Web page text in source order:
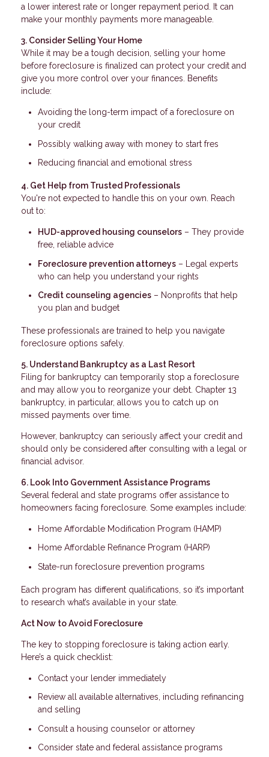
a lower interest rate or longer repayment period. It can
make your monthly payments more manageable.
3. Consider Selling Your Home
While it may be a tough decision, selling your home
before foreclosure is finalized can protect your credit and
give you more control over your finances. Benefits
include:
Avoiding the long-term impact of a foreclosure on
your credit
Possibly walking away with money to start fres
Reducing financial and emotional stress
4. Get Help from Trusted Professionals
You're not expected to handle this on your own. Reach
out to:
HUD-approved housing counselors – They provide
free, reliable advice
Foreclosure prevention attorneys – Legal experts
who can help you understand your rights
Credit counseling agencies – Nonprofits that help
you plan and budget
These professionals are trained to help you navigate
foreclosure options safely.
5. Understand Bankruptcy as a Last Resort
Filing for bankruptcy can temporarily stop a foreclosure
and may allow you to reorganize your debt. Chapter 13
bankruptcy, in particular, allows you to catch up on
missed payments over time.
However, bankruptcy can seriously affect your credit and
should only be considered after consulting with a legal or
financial advisor.
6. Look Into Government Assistance Programs
Several federal and state programs offer assistance to
homeowners facing foreclosure. Some examples include:
Home Affordable Modification Program (HAMP)
Home Affordable Refinance Program (HARP)
State-run foreclosure prevention programs
Each program has different qualifications, so it’s important
to research what’s available in your state.
Act Now to Avoid Foreclosure
The key to stopping foreclosure is taking action early.
Here’s a quick checklist:
Contact your lender immediately
Review all available alternatives, including refinancing
and selling
Consult a housing counselor or attorney
Consider state and federal assistance programs